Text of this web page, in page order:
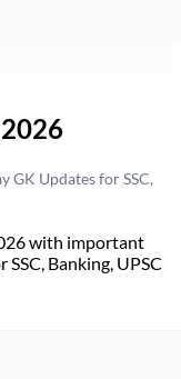
GK Updates for SSC,
with important
Banking, UPSC